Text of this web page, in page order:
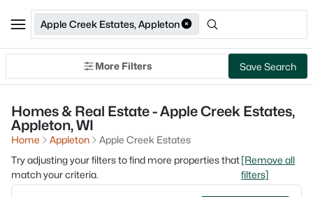
Apple Creek Estates, Appleton
More Filters Save Search
Homes & Real Estate - Apple Creek Estates,
Appleton, WI
Home Appleton
Apple Creek Estates
Try adjusting your filters to find more properties that
match your criteria.
[Remove all
filters]